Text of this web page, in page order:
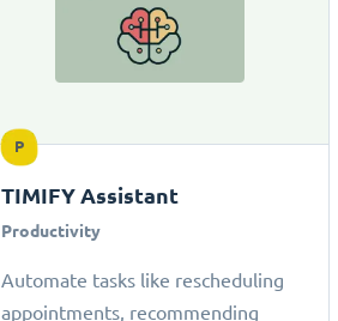
P
TIMIFY Assistant
Productivity
Automate tasks like rescheduling
appointments, recommending